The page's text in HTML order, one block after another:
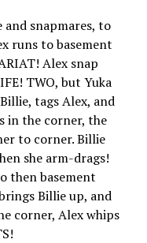
and snapmares, to
runs to basement
Alex snap
TWO, but Yuka
tags Alex, and
in the corner, the
to corner. Billie
she arm-drags!
then basement
Billie up, and
corner, Alex whips